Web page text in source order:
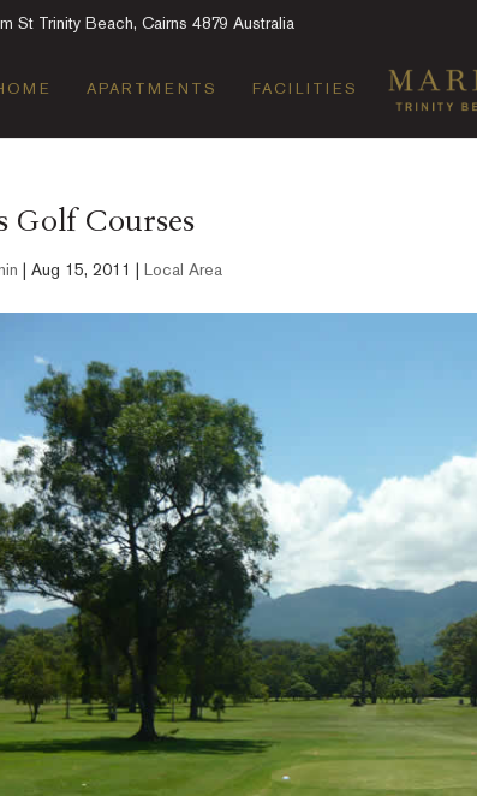
St Trinity Beach, Cairns 4879 Australia
APARTMENTS FACILITIES
Golf Courses
|Aug 15, 2011 Local Area